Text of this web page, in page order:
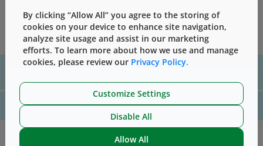
For assistance with technical product information please, contact
For website technical support, please contact ushere
By clicking “Allow All” you agree to the storing of
cookies on your device to enhance site navigation,
analyze site usage and assist in our marketing
efforts. To learn more about how we use and manage
cookies, please review our Privacy Policy.
Customize Settings
Disable All
Allow All